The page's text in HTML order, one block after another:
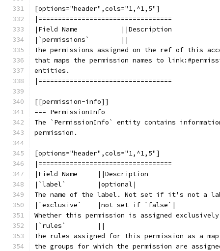
[options="header",cols="1,^1,5"]
|==================================
|Field Name           ||Description
|`permissions`        ||
The permissions assigned on the ref of this
that maps the permission names to
entities.
|==================================
[[permission-info]]
=== PermissionInfo
The `PermissionInfo` entity contains
permission.
[options="header",cols="1,^1,5"]
|==================================
|Field Name     ||Description
|`label`        |optional|
The name of the label. Not set if it's not a
|`exclusive`    |not set if `false`|
Whether this permission is assigned
|`rules`        ||
The rules assigned for this permission as a
the groups for which the permission are